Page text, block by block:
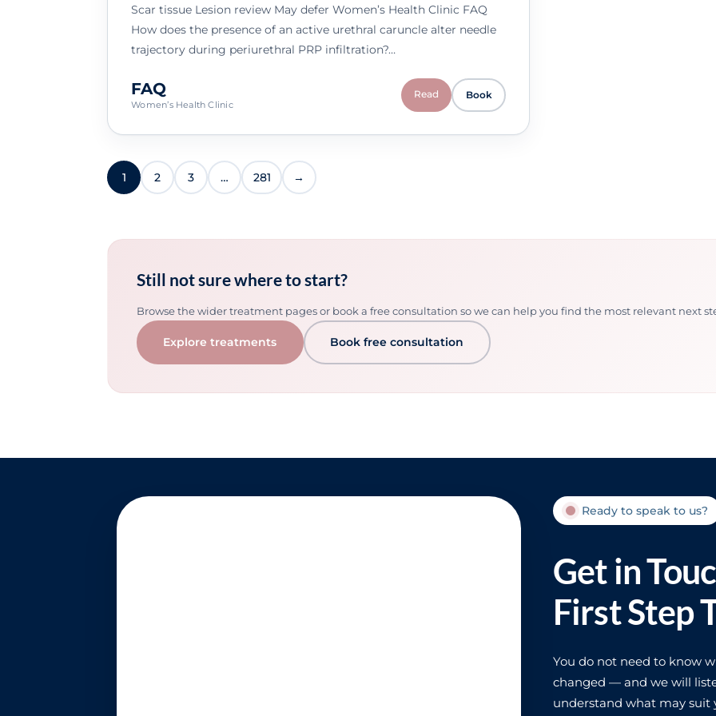
Scar tissue Lesion review May defer Women’s Health Clinic FAQ
How does the presence of an active urethral caruncle alter needle
trajectory during periurethral PRP infiltration?…
FAQ
Women’s Health Clinic
Read Book
1 2 3 … 281 →
Still not sure where to start?
Browse the wider treatment pages or book a free consultation so we can help you find the most relevant next
Explore treatments Book free consultation
Ready to speak to us?
Get in
First Step
You do not need to know
changed — and we will
understand what may suit